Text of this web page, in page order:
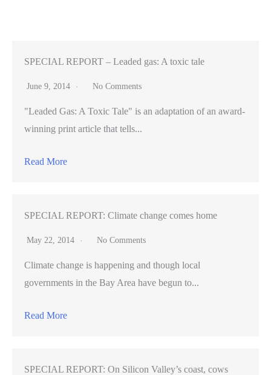
retailer’s
SPECIAL REPORT – Leaded gas: A toxic tale
June 9, 2014 No Comments
"Leaded Gas: A Toxic Tale" is an adaptation of an award-
winning print article that tells...
Read More
SPECIAL REPORT: Climate change comes home
May 22, 2014 No Comments
Climate change is happening and though local
governments in the Bay Area have begun to...
Read More
SPECIAL REPORT: On Silicon Valley’s coast, cows